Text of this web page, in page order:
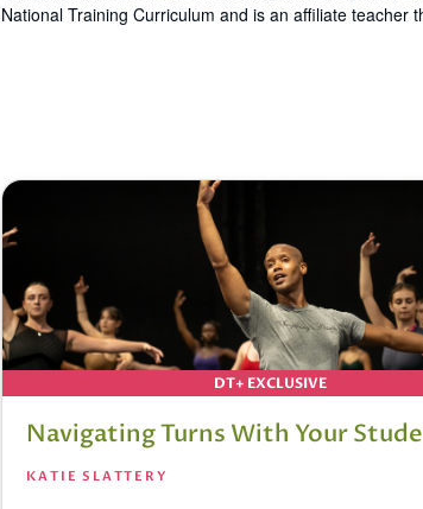
National Training Curriculum and is an affiliate teacher
DT+ EXCLUSIVE
Navigating Turns With Your
KATIE SLATTERY